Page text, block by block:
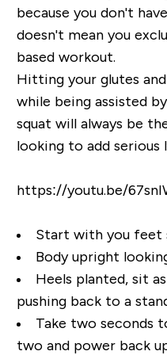
because you don't
doesn't mean you
based workout.
Hitting your glutes
while being assisted
squat will always be
looking to add serious
https://youtu.be/
Start with you feet
Body upright
Heels planted, sit
pushing back to a
Take two seconds
two and power back